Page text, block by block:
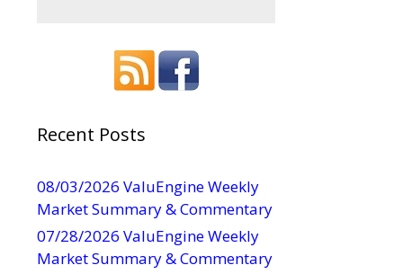
a
C
o
n
t
Recent Posts
08/03/2026 ValuEngine Weekly
Market Summary & Commentary
07/28/2026 ValuEngine Weekly
Market Summary & Commentary